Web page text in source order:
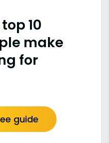
10
make
for
guide